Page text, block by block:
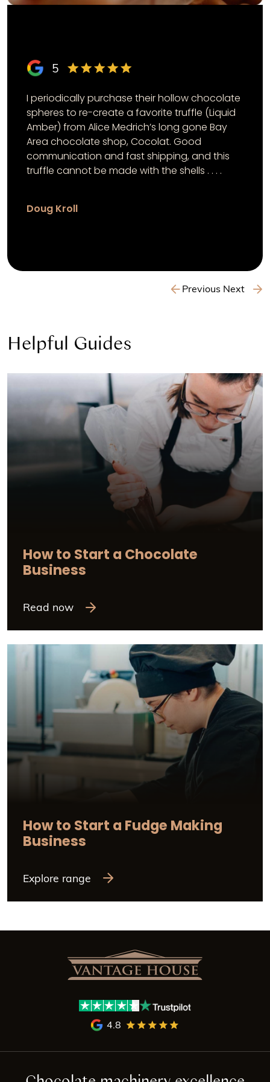
5
I periodically purchase their hollow chocolate
spheres to re-create a favorite truffle (Liquid
Amber) from Alice Medrich’s long gone Bay
Area chocolate shop, Cocolat. Good
communication and fast shipping, and this
truffle cannot be made with the shells . . . .
Doug Kroll
Previous Next
Helpful Guides
How to Start a Chocolate
Business
Read now
How to Start a Fudge Making
Business
Explore range
4.8